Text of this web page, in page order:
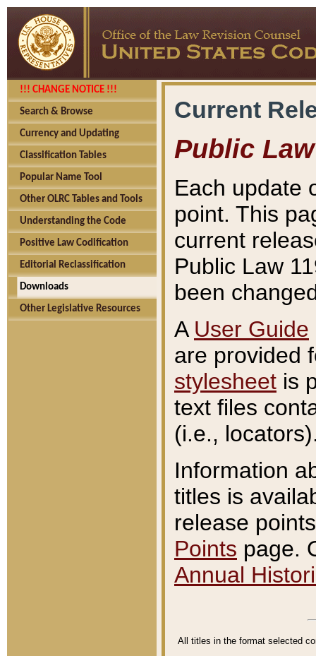
!!! CHANGE NOTICE !!!
Search & Browse
Currency and Updating
Classification Tables
Popular Name Tool
Other OLRC Tables and Tools
Understanding the Code
Positive Law Codification
Editorial Reclassification
Downloads
Other Legislative Resources
Current
Public Law
Each update
point. This
current
Public Law
been
A User Guide
are provided
stylesheet is
text files
(i.e.,
Information
titles is
release
Points page.
Annual
All titles in the format selected